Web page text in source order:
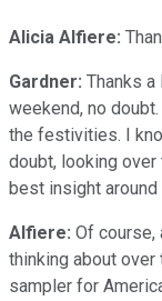
Alicia Alfiere:
Gardner: Thanks
weekend, no
the festivities. I
doubt, looking
best insight around
Alfiere: Of course,
thinking about
sampler for